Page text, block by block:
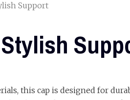
Support
this cap is designed for